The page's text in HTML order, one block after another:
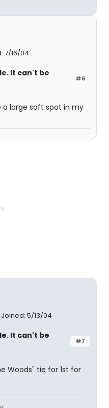
7/16/04
#6
It can't be
a large soft spot in my
Joined: 5/13/04
#7
It can't be
Woods" tie for 1st for